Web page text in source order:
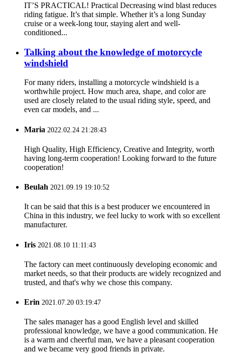
IT’S PRACTICAL! Practical Decreasing wind blast reduces
riding fatigue. It’s that simple. Whether it’s a long Sunday
cruise or a week-long tour, staying alert and well-
conditioned...
Talking about the knowledge of motorcycle
windshield
For many riders, installing a motorcycle windshield is a
worthwhile project. How much area, shape, and color are
used are closely related to the usual riding style, speed, and
even car models, and ...
Maria 2022.02.24 21:28:43
High Quality, High Efficiency, Creative and Integrity, worth
having long-term cooperation! Looking forward to the future
cooperation!
Beulah 2021.09.19 19:10:52
It can be said that this is a best producer we encountered in
China in this industry, we feel lucky to work with so excellent
manufacturer.
Iris 2021.08.10 11:11:43
The factory can meet continuously developing economic and
market needs, so that their products are widely recognized and
trusted, and that's why we chose this company.
Erin 2021.07.20 03:19:47
The sales manager has a good English level and skilled
professional knowledge, we have a good communication. He
is a warm and cheerful man, we have a pleasant cooperation
and we became very good friends in private.